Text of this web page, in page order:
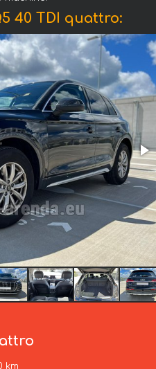
40 TDI quattro:
km